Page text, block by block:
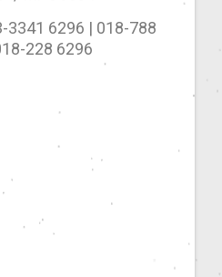
3341 6296 | 018-788
228 6296